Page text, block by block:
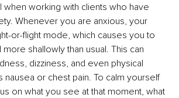
when working with clients who have
Whenever you are anxious, your
or-flight mode, which causes you to
shallowly than usual. This can
dizziness, and even physical
nausea or chest pain. To calm yourself
on what you see at that moment, what